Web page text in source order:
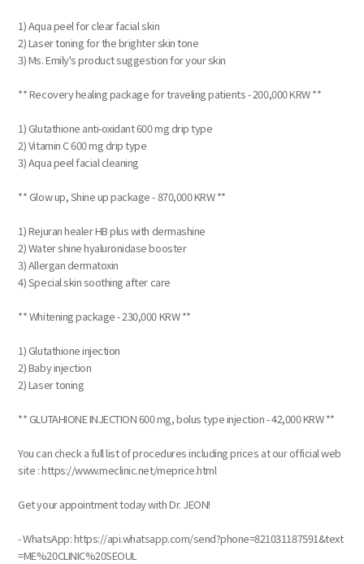
1) Aqua peel for clear facial skin
2) Laser toning for the brighter skin tone
3) Ms. Emily's product suggestion for your skin
** Recovery healing package for traveling patients - 200,000 KRW **
1) Glutathione anti-oxidant 600 mg drip type
2) Vitamin C 600 mg drip type
3) Aqua peel facial cleaning
** Glow up, Shine up package - 870,000 KRW **
1) Rejuran healer HB plus with dermashine
2) Water shine hyaluronidase booster
3) Allergan dermatoxin
4) Special skin soothing after care
** Whitening package - 230,000 KRW **
1) Glutathione injection
2) Baby injection
2) Laser toning
** GLUTAHIONE INJECTION 600 mg, bolus type injection - 42,000 KRW **
You can check a full list of procedures including prices at our official web
site : https://www.meclinic.net/meprice.html
Get your appointment today with Dr. JEON!
- WhatsApp: https://api.whatsapp.com/send?phone=821031187591&text
=ME%20CLINIC%20SEOUL